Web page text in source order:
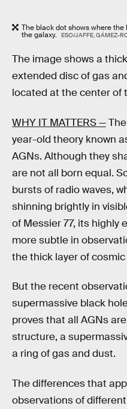
The black dot shows where
the galaxy. ESO/JAFFE, GÁMEZ-
The image shows a
extended disc of gas
located at the center of
WHY IT MATTERS —
year-old theory known
AGNs. Although they
are not all born equal.
bursts of radio waves,
shinning brightly in
of Messier 77, its highly
more subtle in
the thick layer of
But the recent
supermassive black
proves that all AGNs
structure, a
a ring of gas and dust.
The differences that
observations of